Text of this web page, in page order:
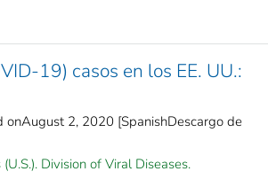
19) casos en los EE. UU.:
onAugust 2, 2020 [SpanishDescargo de
Division of Viral Diseases.